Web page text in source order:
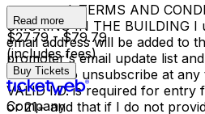
connected. TERMS AND
SMOKING IN THE BUILDING I
email address will be added to
promoter's email update list
welcome to unsubscribe at any
VALID I.D. is required for entry
or 21+ and that if I do not
Read more
$27.79 - $79.79
(includes fees)
Buy Tickets
Company